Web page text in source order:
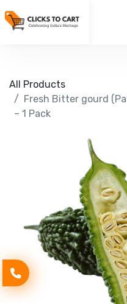
All Products
Fresh Bitter gourd
– 1 Pack